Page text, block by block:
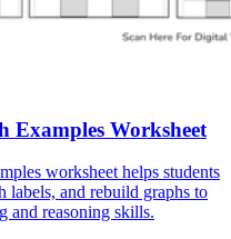
Examples Worksheet
worksheet helps students
labels, and rebuild graphs to
and reasoning skills.